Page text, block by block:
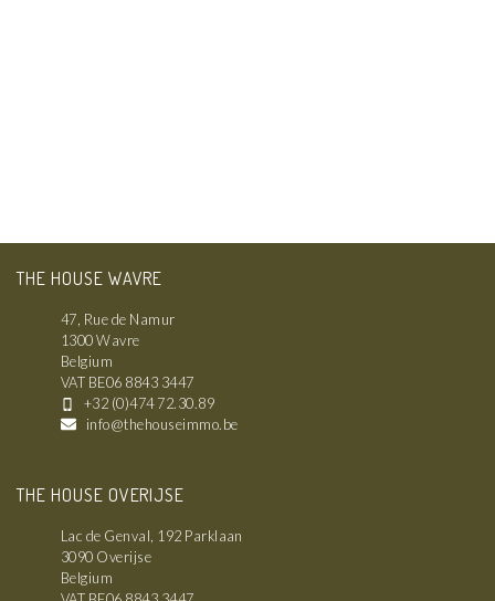
THE HOUSE WAVRE
47, Rue de Namur
1300 Wavre
Belgium
VAT BE06 8843 3447
+32 (0)474 72.30.89
info@thehouseimmo.be
THE HOUSE OVERIJSE
Lac de Genval, 192 Parklaan
3090 Overijse
Belgium